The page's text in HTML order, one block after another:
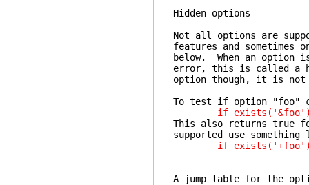
Not all options are
features and
below. When an
error, this is called a
option though, it is not
To test if option "foo"
if
This also returns true
supported use
if
A jump table for the